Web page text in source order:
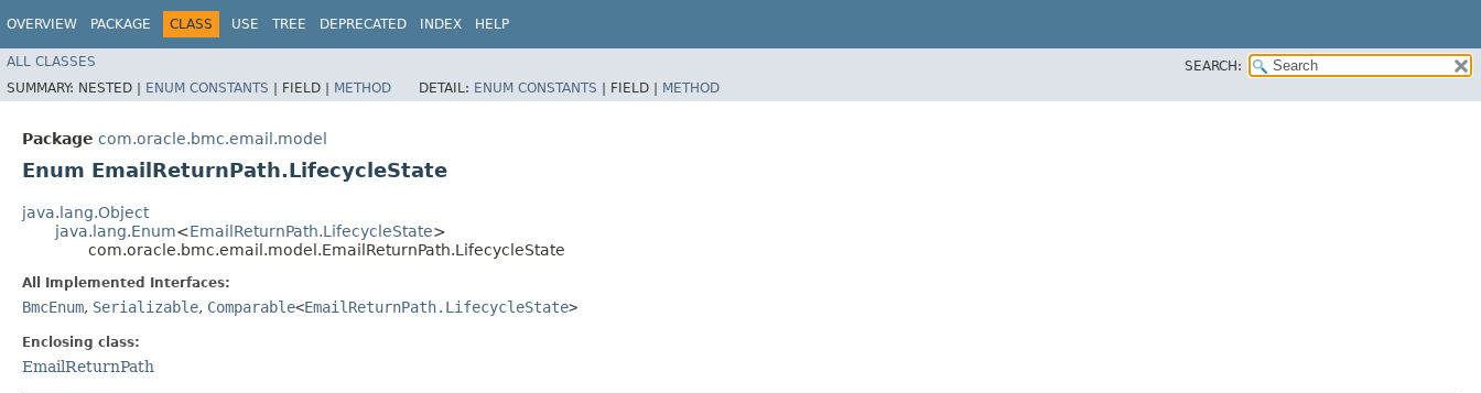
OVERVIEW PACKAGE CLASS USE TREE DEPRECATED INDEX HELP
ALL CLASSES
SEARCH:
SUMMARY: NESTED | ENUM CONSTANTS | FIELD | METHOD DETAIL: ENUM CONSTANTS | FIELD | METHOD
Package com.oracle.bmc.email.model
Enum EmailReturnPath.LifecycleState
java.lang.Object
java.lang.Enum<EmailReturnPath.LifecycleState>
com.oracle.bmc.email.model.EmailReturnPath.LifecycleState
All Implemented Interfaces:
BmcEnum, Serializable, Comparable<EmailReturnPath.LifecycleState>
Enclosing class:
EmailReturnPath